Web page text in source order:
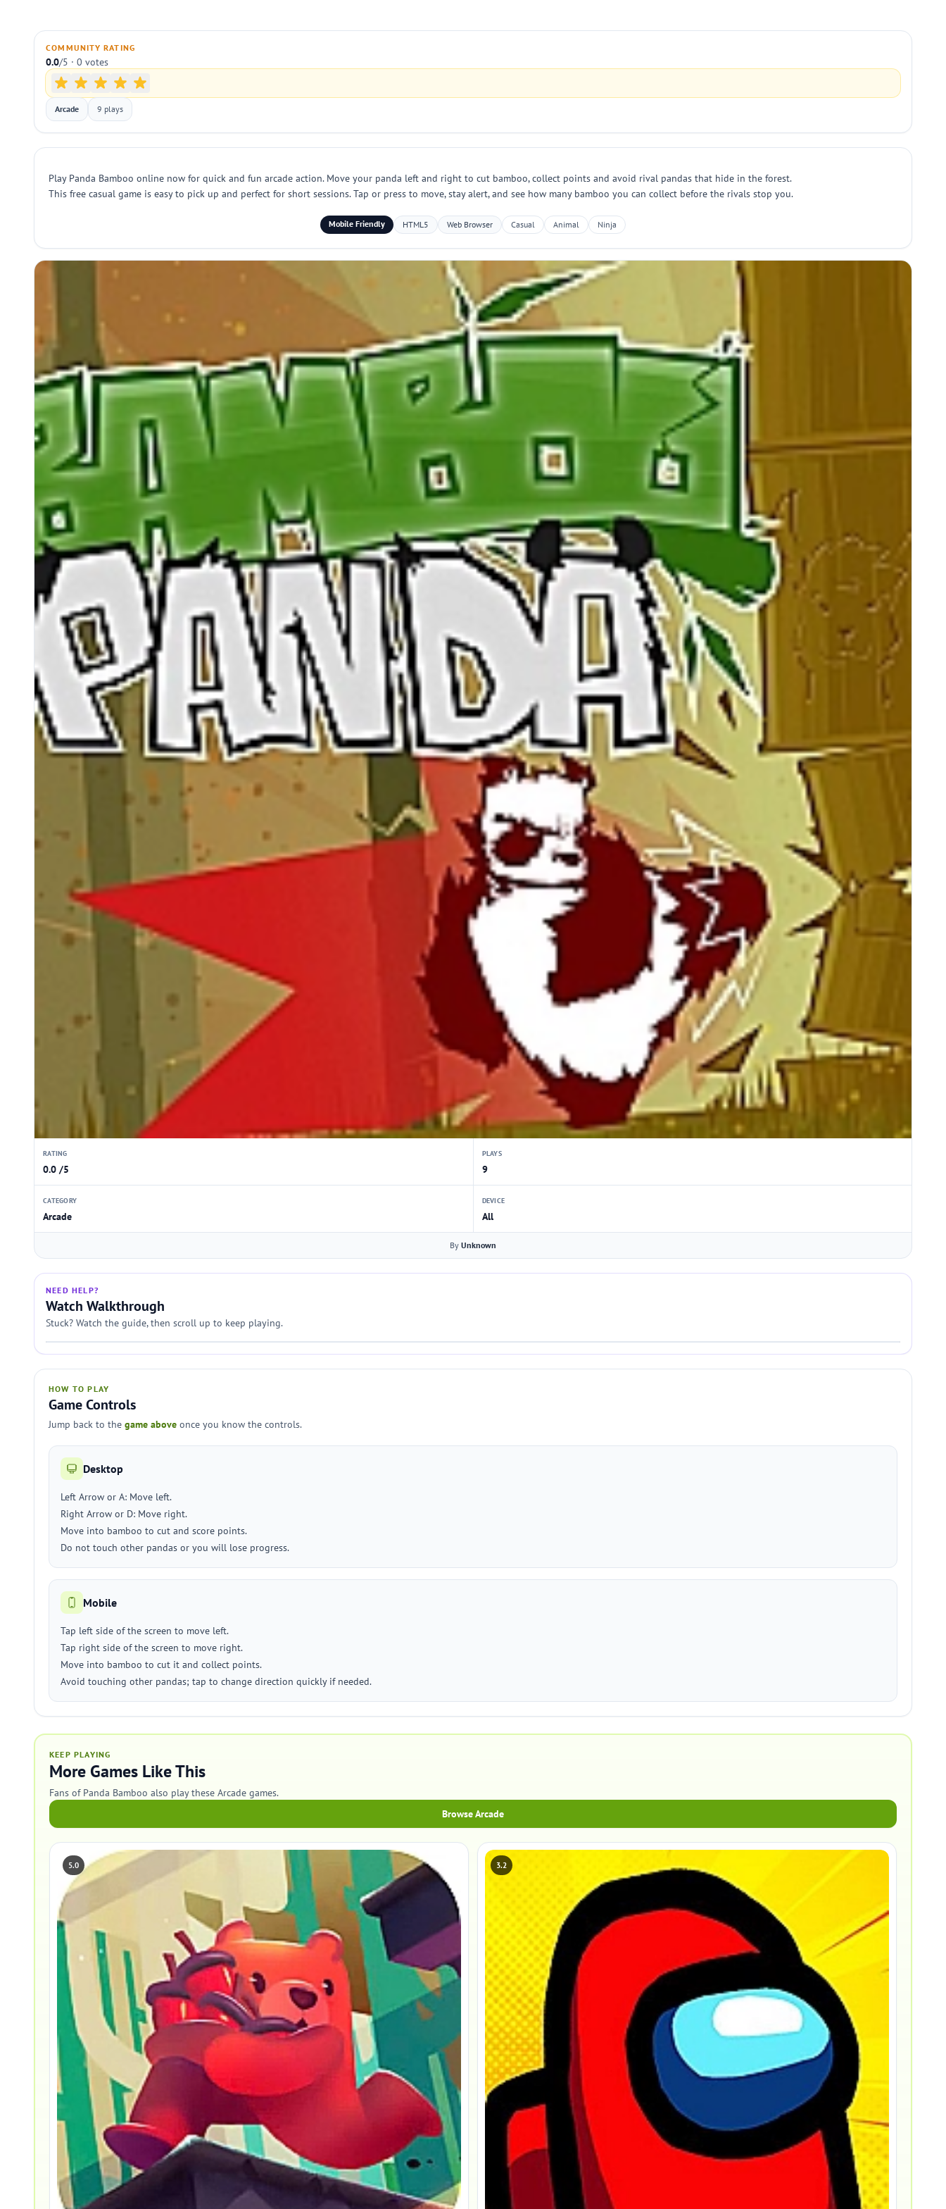
COMMUNITY RATING
0.0/5 · 0 votes
Arcade 9 plays
Play Panda Bamboo online now for quick and fun arcade action. Move your panda left and right to cut bamboo, collect points and avoid rival pandas that hide in the forest.
This free casual game is easy to pick up and perfect for short sessions. Tap or press to move, stay alert, and see how many bamboo you can collect before the rivals stop you.
Mobile Friendly HTML5 Web Browser Casual Animal Ninja
RATING
0.0 /5
PLAYS
9
CATEGORY
Arcade
DEVICE
All
By Unknown
NEED HELP?
Watch Walkthrough
Stuck? Watch the guide, then scroll up to keep playing.
HOW TO PLAY
Game Controls
Jump back to the game above once you know the controls.
Desktop
Left Arrow or A: Move left.
Right Arrow or D: Move right.
Move into bamboo to cut and score points.
Do not touch other pandas or you will lose progress.
Mobile
Tap left side of the screen to move left.
Tap right side of the screen to move right.
Move into bamboo to cut it and collect points.
Avoid touching other pandas; tap to change direction quickly if needed.
KEEP PLAYING
More Games Like This
Fans of Panda Bamboo also play these Arcade games.
Browse Arcade
5.0 3.2